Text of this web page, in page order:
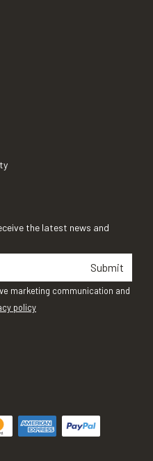
the latest news and
Submit
marketing communication and
policy